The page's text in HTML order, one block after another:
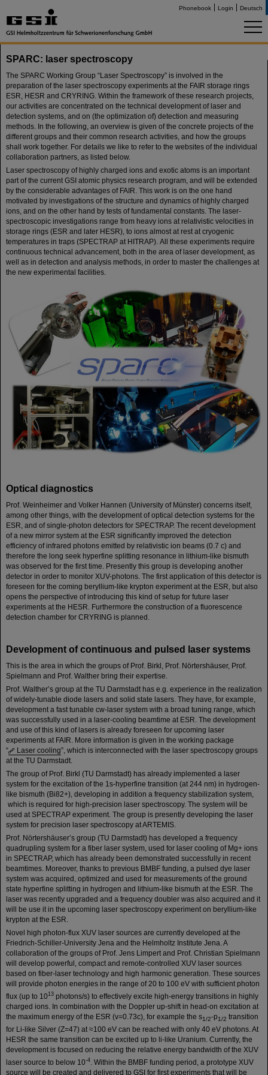
Phonebook Login Deutsch
SPARC: laser spectroscopy
The SPARC Working Group “Laser Spectroscopy” is involved in the
preparation of the laser spectroscopy experiments at the FAIR storage rings
ESR, HESR and CRYRING. Within the framework of these research projects,
our activities are concentrated on the technical development of laser and
detection systems, and on (the optimization of) detection and measuring
methods. In the following, an overview is given of the concrete projects of the
different groups and their common research activities, and how the groups
shall work together. For details we like to refer to the websites of the individual
collaboration partners, as listed below.
Laser spectroscopy of highly charged ions and exotic atoms is an important
part of the current GSI atomic physics research program, and will be extended
by the considerable advantages of FAIR. This work is on the one hand
motivated by investigations of the structure and dynamics of highly charged
ions, and on the other hand by tests of fundamental constants. The laser-
spectroscopic investigations range from heavy ions at relativistic velocities in
storage rings (ESR and later HESR), to ions almost at rest at cryogenic
temperatures in traps (SPECTRAP at HITRAP). All these experiments require
continuous technical advancement, both in the area of laser development, as
well as in detection and analysis methods, in order to master the challenges at
the new experimental facilities.
Optical diagnostics
Prof. Weinheimer and Volker Hannen (University of Münster) concerns itself,
among other things, with the development of optical detection systems for the
ESR, and of single-photon detectors for SPECTRAP. The recent development
of a new mirror system at the ESR significantly improved the detection
efficiency of infrared photons emitted by relativistic ion beams (0.7 c) and
therefore the long seek hyperfine splitting resonance in lithium-like bismuth
was observed for the first time. Presently this group is developing another
detector in order to monitor XUV-photons. The first application of this detector is
foreseen for the coming beryllium-like krypton experiment at the ESR, but also
opens the perspective of introducing this kind of setup for future laser
experiments at the HESR. Furthermore the construction of a fluorescence
detection chamber for CRYRING is planned.
Development of continuous and pulsed laser systems
This is the area in which the groups of Prof. Birkl, Prof. Nörtershäuser, Prof.
Spielmann and Prof. Walther bring their expertise.
Prof. Walther’s group at the TU Darmstadt has e.g. experience in the realization
of widely-tunable diode lasers and solid state lasers. They have, for example,
development a fast tunable cw-laser system with a broad tuning range, which
was successfully used in a laser-cooling beamtime at ESR. The development
and use of this kind of lasers is already foreseen for upcoming laser
experiments at FAIR. More information is given in the working package
“
Laser cooling”, which is interconnected with the laser spectroscopy groups
at the TU Darmstadt.
The group of Prof. Birkl (TU Darmstadt) has already implemented a laser
system for the excitation of the 1s-hyperfine transition (at 244 nm) in hydrogen-
like bismuth (Bi82+), developing in addition a frequency stabilization system,
which is required for high-precision laser spectroscopy. The system will be
used at SPECTRAP experiment. The group is presently developing the laser
system for precision laser spectroscopy at ARTEMIS.
Prof. Nörtershäuser’s group (TU Darmstadt) has developed a frequency
quadrupling system for a fiber laser system, used for laser cooling of Mg+ ions
in SPECTRAP, which has already been demonstrated successfully in recent
beamtimes. Moreover, thanks to previous BMBF funding, a pulsed dye laser
system was acquired, optimized and used for measurements of the ground
state hyperfine splitting in hydrogen and lithium-like bismuth at the ESR. The
laser was recently upgraded and a frequency doubler was also acquired and it
will be use it in the upcoming laser spectroscopy experiment on beryllium-like
krypton at the ESR.
Novel high photon-flux XUV laser sources are currently developed at the
Friedrich-Schiller-University Jena and the Helmholtz Institute Jena. A
collaboration of the groups of Prof. Jens Limpert and Prof. Christian Spielmann
will develop powerful, compact and remote-controlled XUV laser sources
based on fiber-laser technology and high harmonic generation. These sources
will provide photon energies in the range of 20 to 100 eV with sufficient photon
flux (up to 1013 photons/s) to effectively excite high-energy transitions in highly
charged ions. In combination with the Doppler up-shift in head-on excitation at
the maximum energy of the ESR (v=0.73c), for example the s1/2-p1/2 transition
for Li-like Silver (Z=47) at ≈100 eV can be reached with only 40 eV photons. At
HESR the same transition can be excited up to li-like Uranium. Currently, the
development is focused on reducing the relative energy bandwidth of the XUV
laser source to below 10-4. Within the BMBF funding period, a prototype XUV
source will be created and delivered to GSI for first experiments that will be